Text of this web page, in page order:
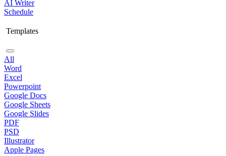
AI Writer
Schedule
Templates
All
Word
Excel
Powerpoint
Google Docs
Google Sheets
Google Slides
PDF
PSD
Illustrator
Apple Pages